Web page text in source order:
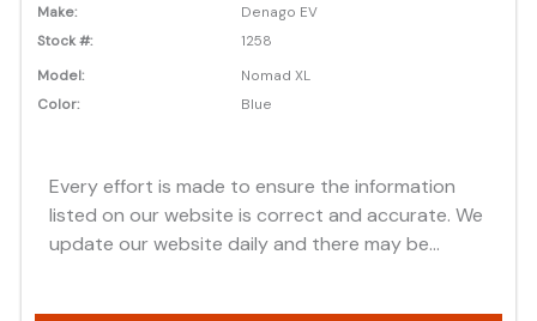
Make:
Denago EV
Stock #:
1258
Model:
Nomad XL
Color:
Blue
Every effort is made to ensure the information
listed on our website is correct and accurate. We
update our website daily and there may be